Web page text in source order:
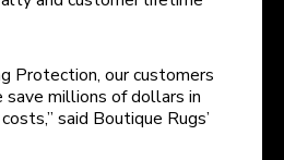
Protection, our customers
millions of dollars in
said Boutique Rugs’